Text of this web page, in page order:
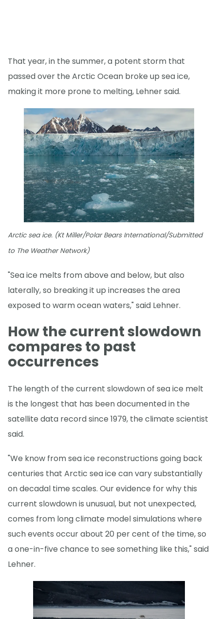
That year, in the summer, a potent storm that
passed over the Arctic Ocean broke up sea ice,
making it more prone to melting, Lehner said.
Arctic sea ice. (Kt Miller/Polar Bears International/Submitted
to The Weather Network)
"Sea ice melts from above and below, but also
laterally, so breaking it up increases the area
exposed to warm ocean waters," said Lehner.
How the current slowdown
compares to past
occurrences
The length of the current slowdown of sea ice melt
is the longest that has been documented in the
satellite data record since 1979, the climate scientist
said.
"We know from sea ice reconstructions going back
centuries that Arctic sea ice can vary substantially
on decadal time scales. Our evidence for why this
current slowdown is unusual, but not unexpected,
comes from long climate model simulations where
such events occur about 20 per cent of the time, so
a one-in-five chance to see something like this," said
Lehner.